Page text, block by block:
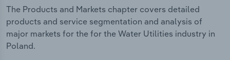
The Products and Markets chapter covers detailed
products and service segmentation and analysis of
major markets for the for the Water Utilities industry in
Poland.